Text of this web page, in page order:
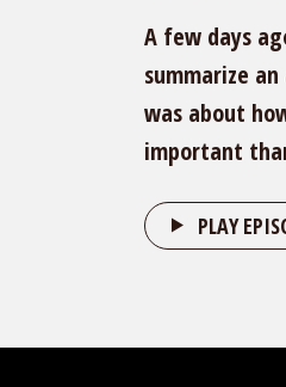
A few days
summarize
was about
important
PLAY